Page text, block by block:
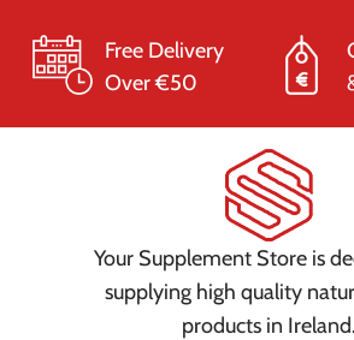
Free Delivery
Over €50
Your Supplement Store is
supplying high quality
products in Ireland.